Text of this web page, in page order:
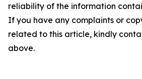
reliability of the information
If you have any complaints or
related to this article, kindly
above.